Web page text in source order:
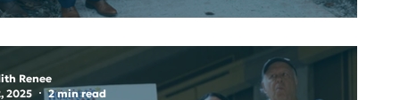
Renee
2025
2 min read